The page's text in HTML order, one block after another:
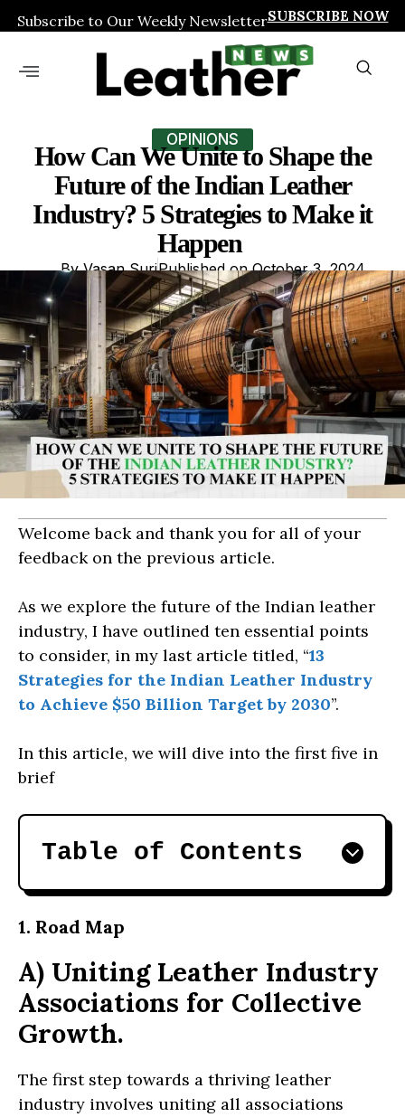
Subscribe to Our Weekly NewsletterSUBSCRIBE NOW
OPINIONS
How Can We Unite to Shape the
Future of the Indian Leather
Industry? 5 Strategies to Make it
Happen
ByVasan SuriPublished onOctober 3, 2024
Welcome back and thank you for all of your
feedback on the previous article.
As we explore the future of the Indian leather
industry, I have outlined ten essential points
to consider, in my last article titled, “13
Strategies for the Indian Leather Industry
to Achieve $50 Billion Target by 2030”.
In this article, we will dive into the first five in
brief
Table of Contents
1. Road Map
A) Uniting Leather Industry
Associations for Collective
Growth.
The first step towards a thriving leather
industry involves uniting all associations